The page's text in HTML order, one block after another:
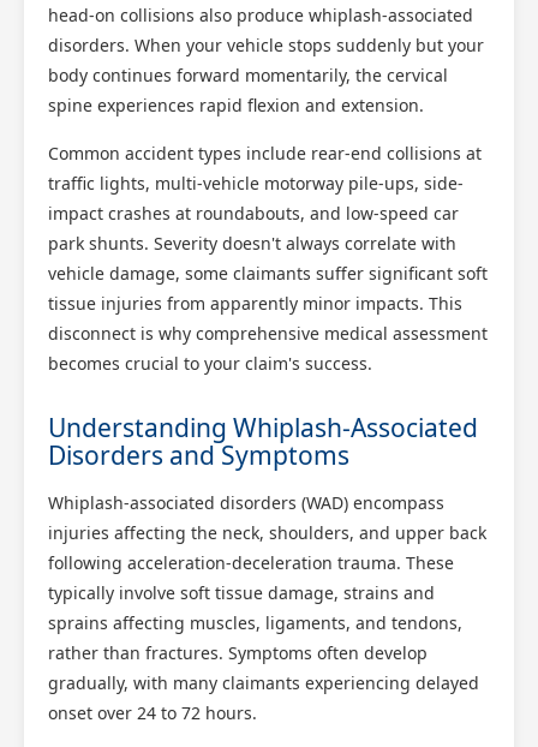
head-on collisions also produce whiplash-associated
disorders. When your vehicle stops suddenly but your
body continues forward momentarily, the cervical
spine experiences rapid flexion and extension.
Common accident types include rear-end collisions at
traffic lights, multi-vehicle motorway pile-ups, side-
impact crashes at roundabouts, and low-speed car
park shunts. Severity doesn't always correlate with
vehicle damage, some claimants suffer significant soft
tissue injuries from apparently minor impacts. This
disconnect is why comprehensive medical assessment
becomes crucial to your claim's success.
Understanding Whiplash-Associated
Disorders and Symptoms
Whiplash-associated disorders (WAD) encompass
injuries affecting the neck, shoulders, and upper back
following acceleration-deceleration trauma. These
typically involve soft tissue damage, strains and
sprains affecting muscles, ligaments, and tendons,
rather than fractures. Symptoms often develop
gradually, with many claimants experiencing delayed
onset over 24 to 72 hours.